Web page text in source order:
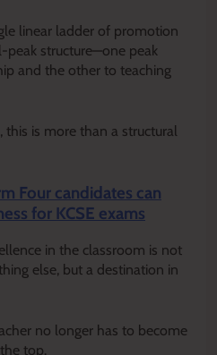
linear ladder of promotion
peak structure—one peak
and the other to teaching
this is more than a structural
Four candidates can
for KCSE exams
in the classroom is not
else, but a destination in
no longer has to become
top.